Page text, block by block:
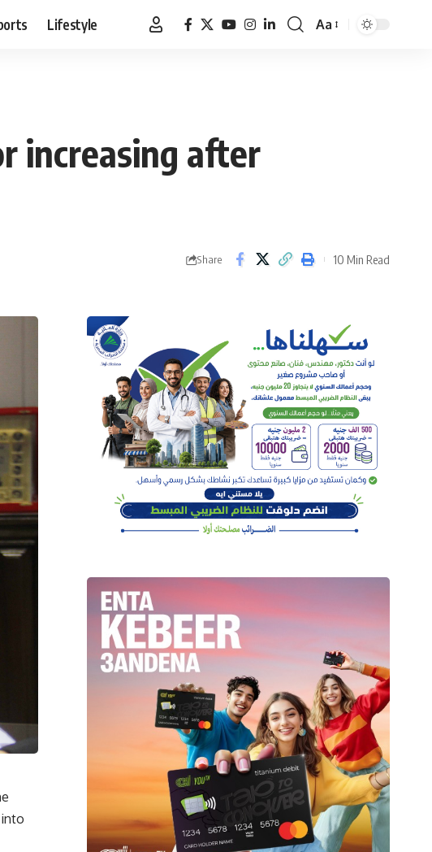
Lifestyle
Font
Aa
increasing after
Share 10 Min Read